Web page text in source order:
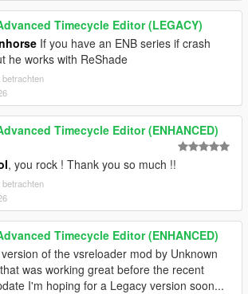
Timecycle Editor (LEGACY)
If you have an ENB series if crash
he works with ReShade
betrachten
Timecycle Editor (ENHANCED)
, you rock ! Thank you so much !!
betrachten
Timecycle Editor (ENHANCED)
of the vsreloader mod by Unknown
was working great before the recent
I'm hoping for a Legacy version soon...